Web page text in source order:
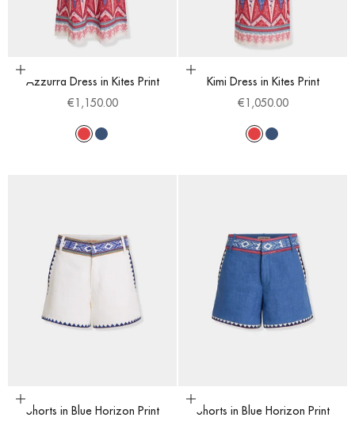
Choose options
Azzurra Dress in Kites Print
Sale price
€1,150.00
RedBlue
Choose options
Kimi Dress in Kites Print
Sale price
€1,050.00
RedBlue
Choose options
Shorts in Blue Horizon Print
Choose options
Shorts in Blue Horizon Print